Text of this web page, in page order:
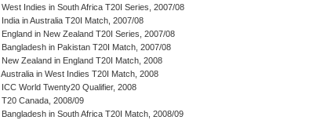
West Indies in South Africa T20I Series, 2007/08
India in Australia T20I Match, 2007/08
England in New Zealand T20I Series, 2007/08
Bangladesh in Pakistan T20I Match, 2007/08
New Zealand in England T20I Match, 2008
Australia in West Indies T20I Match, 2008
ICC World Twenty20 Qualifier, 2008
T20 Canada, 2008/09
Bangladesh in South Africa T20I Match, 2008/09